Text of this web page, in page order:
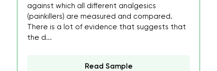
against which all different analgesics
(painkillers) are measured and compared.
There is a lot of evidence that suggests that
the d...
Read Sample